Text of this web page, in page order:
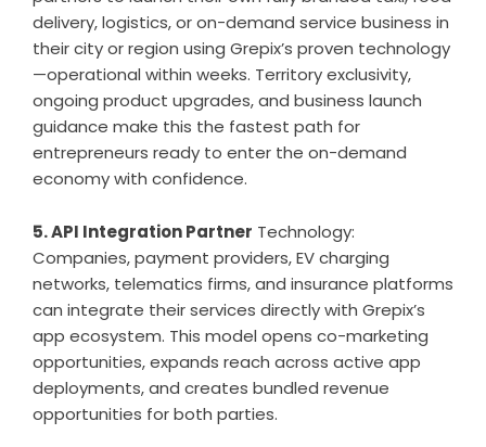
delivery, logistics, or on-demand service business in
their city or region using Grepix’s proven technology
—operational within weeks. Territory exclusivity,
ongoing product upgrades, and business launch
guidance make this the fastest path for
entrepreneurs ready to enter the on-demand
economy with confidence.
5. API Integration Partner Technology:
Companies, payment providers, EV charging
networks, telematics firms, and insurance platforms
can integrate their services directly with Grepix’s
app ecosystem. This model opens co-marketing
opportunities, expands reach across active app
deployments, and creates bundled revenue
opportunities for both parties.